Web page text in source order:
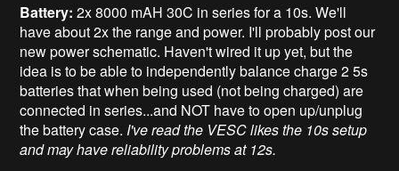
Battery: 2x 8000 mAH 30C in series for a 10s. We'll
have about 2x the range and power. I'll probably post our
new power schematic. Haven't wired it up yet, but the
idea is to be able to independently balance charge 2 5s
batteries that when being used (not being charged) are
connected in series...and NOT have to open up/unplug
the battery case. I've readthe VESC likes the 10s setup
and may have reliability problems at 12s.